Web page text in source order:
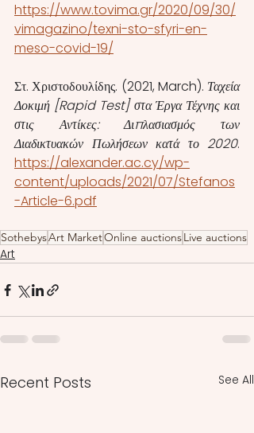
https://www.tovima.gr/2020/09/30/
vimagazino/texni-sto-sfyri-en-
meso-covid-19/
Στ. Χριστοδουλίδης. (2021, March). Ταχεία
Δοκιμή [Rapid Test] στα Έργα Τέχνης και
στις Αντίκες: Διπλασιασμός των
Διαδικτυακών Πωλήσεων κατά το 2020
https://alexander.ac.cy/wp-
content/uploads/2021/07/Stefanos
-Article-6.pdf
SothebysArt MarketOnline auctionsLive auctions
Art
Recent Posts See All